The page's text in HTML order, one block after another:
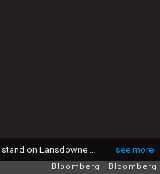
see more
Bloomberg Bloomberg